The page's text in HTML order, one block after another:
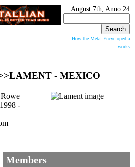
August 7th, Anno 24
for:
How the Metal Encyclopedia
works
LAMENT - MEXICO
-
Members